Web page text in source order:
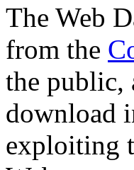
The Web
from the
the public,
download
exploiting